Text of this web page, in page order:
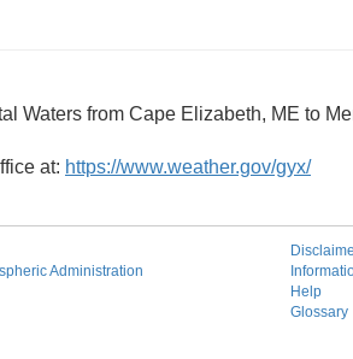
Waters from Cape Elizabeth, ME to
at: https://www.weather.gov/gyx/
Administration
Help
Glossary